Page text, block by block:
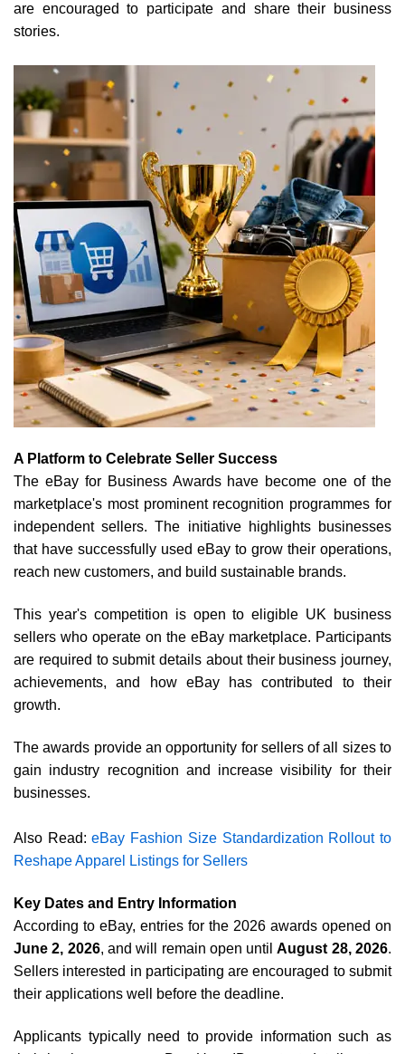
are encouraged to participate and share their business
stories.
A Platform to Celebrate Seller Success
The eBay for Business Awards have become one of the
marketplace's most prominent recognition programmes for
independent sellers. The initiative highlights businesses
that have successfully used eBay to grow their operations,
reach new customers, and build sustainable brands.
This year's competition is open to eligible UK business
sellers who operate on the eBay marketplace. Participants
are required to submit details about their business journey,
achievements, and how eBay has contributed to their
growth.
The awards provide an opportunity for sellers of all sizes to
gain industry recognition and increase visibility for their
businesses.
Also Read:eBay Fashion Size Standardization Rollout to
Reshape Apparel Listings for Sellers
Key Dates and Entry Information
According to eBay, entries for the 2026 awards opened on
June 2, 2026, and will remain open untilAugust 28, 2026.
Sellers interested in participating are encouraged to submit
their applications well before the deadline.
Applicants typically need to provide information such as